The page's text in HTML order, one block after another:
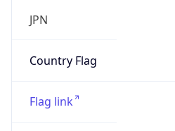
JPN
Country Flag
Flag link